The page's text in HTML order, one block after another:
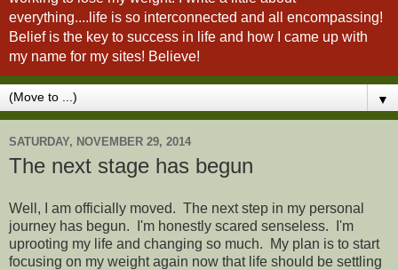
everything....life is so interconnected and all encompassing!
Belief is the key to success in life and how I came up with
my name for my sites! Believe!
▼
SATURDAY, NOVEMBER 29, 2014
The next stage has begun
Well, I am officially moved. The next step in my personal
journey has begun. I'm honestly scared senseless. I'm
uprooting my life and changing so much. My plan is to start
focusing on my weight again now that life should be settling